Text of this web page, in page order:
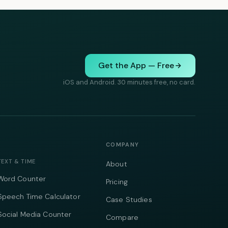
Get the App — Free
iOS and Android. 30 minutes free, no card.
& TIME
Counter
Time Calculator
Media Counter
COMPANY
About
Pricing
Case Studies
Compare